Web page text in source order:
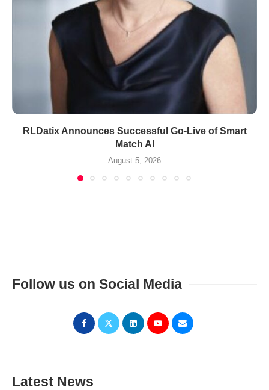
RLDatix Announces Successful Go-Live of Smart
Match AI
August 5, 2026
Follow us on Social Media
Latest News